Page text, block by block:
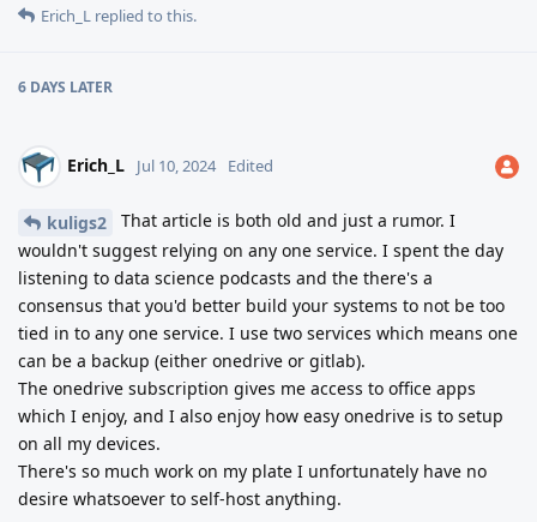
Erich_L replied to this.
6 DAYS LATER
Erich_L Jul 10, 2024 Edited
kuligs2
That article is both old and just a rumor. I
wouldn't suggest relying on any one service. I spent the day
listening to data science podcasts and the there's a
consensus that you'd better build your systems to not be too
tied in to any one service. I use two services which means one
can be a backup (either onedrive or gitlab).
The onedrive subscription gives me access to office apps
which I enjoy, and I also enjoy how easy onedrive is to setup
on all my devices.
There's so much work on my plate I unfortunately have no
desire whatsoever to self-host anything.